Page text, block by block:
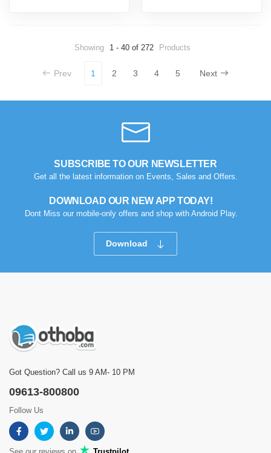
Showing 1 - 40 of 272 Products
Prev 1 2 3 4 5 Next
SUBSCRIBE TO OUR NEWSLETTER
Get all the latest information on Events, Sales and Offers.
DOWNLOAD OUR NEW APP TODAY!
Dont Miss our mobile-only offers and shop with Android Play.
Download
Got Question? Call us 9 AM- 10 PM
09613-800800
Follow Us